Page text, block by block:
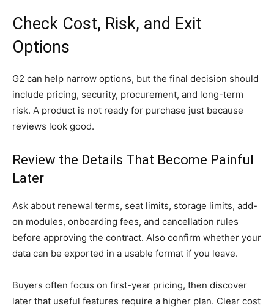
Check Cost, Risk, and Exit
Options
G2 can help narrow options, but the final decision should
include pricing, security, procurement, and long-term
risk. A product is not ready for purchase just because
reviews look good.
Review the Details That Become Painful
Later
Ask about renewal terms, seat limits, storage limits, add-
on modules, onboarding fees, and cancellation rules
before approving the contract. Also confirm whether your
data can be exported in a usable format if you leave.
Buyers often focus on first-year pricing, then discover
later that useful features require a higher plan. Clear cost